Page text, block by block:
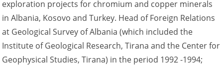
exploration projects for chromium and copper minerals
in Albania, Kosovo and Turkey. Head of Foreign Relations
at Geological Survey of Albania (which included the
Institute of Geological Research, Tirana and the Center for
Geophysical Studies, Tirana) in the period 1992 -1994;